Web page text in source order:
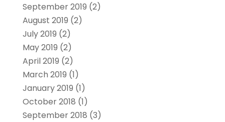
September 2019 (2)
August 2019 (2)
July 2019 (2)
May 2019 (2)
April 2019 (2)
March 2019 (1)
January 2019 (1)
October 2018 (1)
September 2018 (3)